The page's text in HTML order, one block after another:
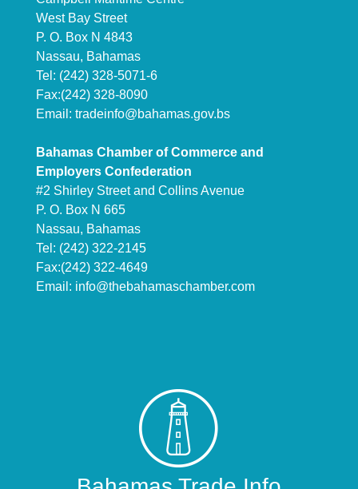
West Bay Street
P. O. Box N 4843
Nassau, Bahamas
Tel: (242) 328-5071-6
Fax:(242) 328-8090
Email: tradeinfo@bahamas.gov.bs
Bahamas Chamber of Commerce and
Employers Confederation
#2 Shirley Street and Collins Avenue
P. O. Box N 665
Nassau, Bahamas
Tel: (242) 322-2145
Fax:(242) 322-4649
Email: info@thebahamaschamber.com